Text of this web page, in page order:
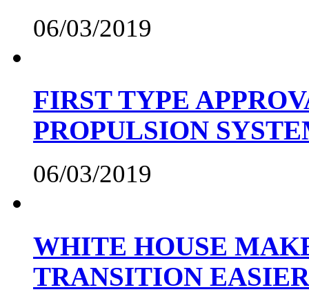
06/03/2019
FIRST TYPE
PROPULSION
06/03/2019
WHITE HOUSE
TRANSITION EASIER